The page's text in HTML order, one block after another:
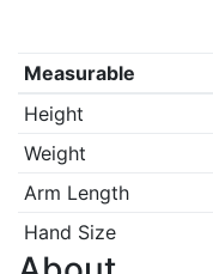
Measurable
Height
Weight
Arm Length
Hand Size